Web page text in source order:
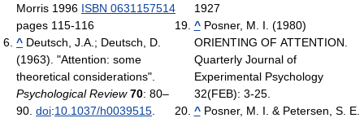
Morris 1996 ISBN 0631157514
pages 115-116
^ Deutsch, J.A.; Deutsch, D.
(1963). "Attention: some
theoretical considerations".
Psychological Review 70: 80–
90. doi:10.1037/h0039515
1927
^Posner, M. I. (1980)
ORIENTING OF ATTENTION.
Quarterly Journal of
Experimental Psychology
32(FEB): 3-25.
^Posner, M. I. & Petersen, S. E.